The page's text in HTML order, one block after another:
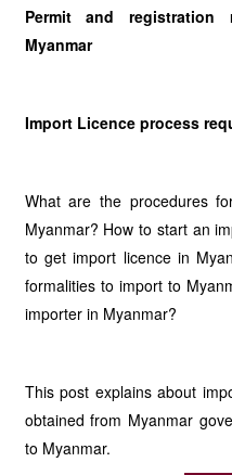
Permit and
Myanmar
Import Licence process
What are the procedures
Myanmar? How to start an
to get import licence in
formalities to import to
importer in Myanmar?
This post explains about
obtained from Myanmar
to Myanmar.